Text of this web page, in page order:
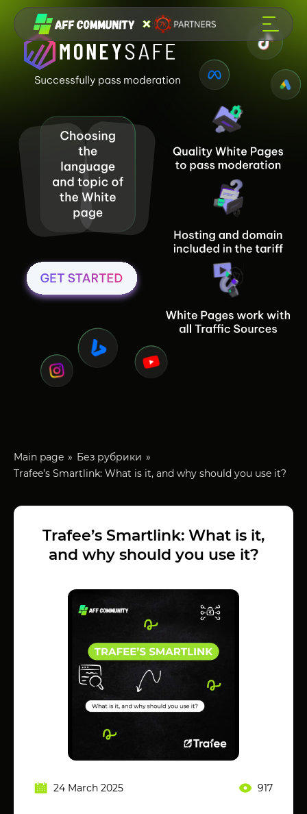
Main page
Без рубрики
Trafee’s Smartlink: What is it, and why should you use it?
Trafee’s Smartlink: What is it,
and why should you use it?
24 March 2025 917